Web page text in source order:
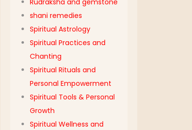
Rudraksha and gemstone
shani remedies
Spiritual Astrology
Spiritual Practices and
Chanting
Spiritual Rituals and
Personal Empowerment
Spiritual Tools & Personal
Growth
Spiritual Wellness and